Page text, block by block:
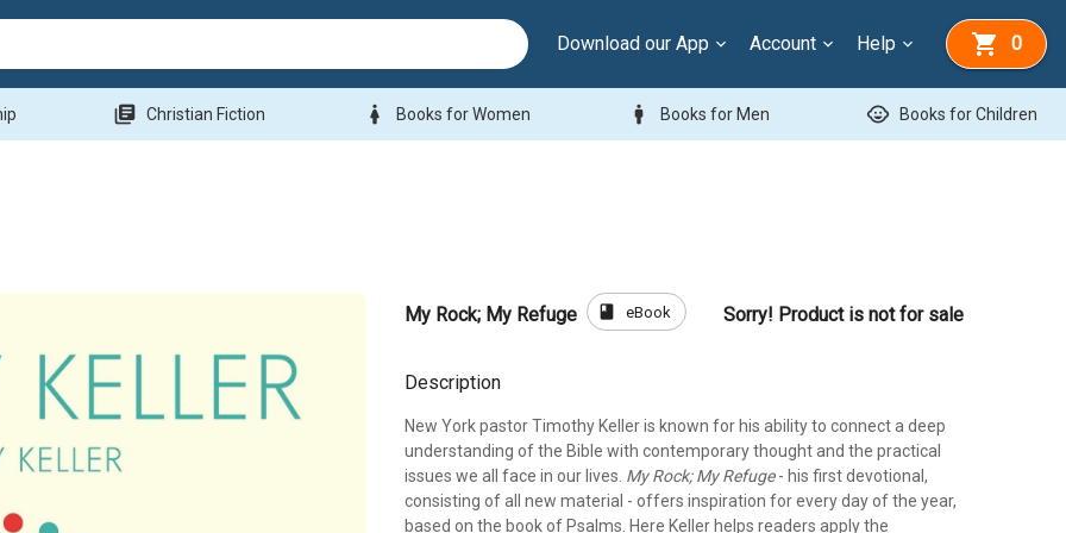
Download our App Account Help 0
library_books Christian Fiction woman Books for Women man Books for Men child_care Books for Children
My Rock; My Refuge book eBook Sorry! Product is not for sale
Description
New York pastor Timothy Keller is known for his ability to connect a deep
understanding of the Bible with contemporary thought and the practical
issues we all face in our lives. My Rock; My Refuge- his first devotional,
consisting of all new material - offers inspiration for every day of the year,
based on the book of Psalms. Here Keller helps readers apply the